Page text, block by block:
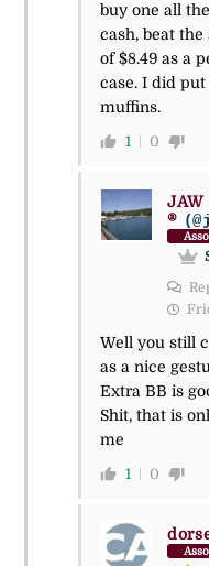
buy one all
cash, beat
of $8.49 as a
case. I did
muffins.
1 0
®
Well you still
as a nice
Extra BB is
Shit, that is
me
1 0